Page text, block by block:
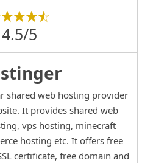
4.5/5
shared web hosting provider
It provides shared web
vps hosting, minecraft
hosting etc. It offers free
certificate, free domain and